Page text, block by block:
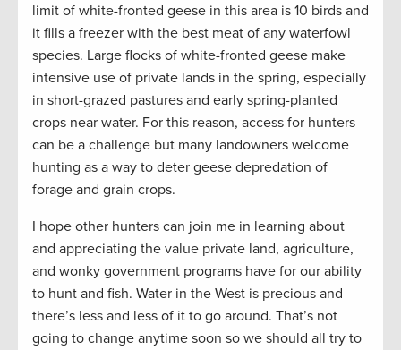
limit of white-fronted geese in this area is 10 birds and
it fills a freezer with the best meat of any waterfowl
species. Large flocks of white-fronted geese make
intensive use of private lands in the spring, especially
in short-grazed pastures and early spring-planted
crops near water. For this reason, access for hunters
can be a challenge but many landowners welcome
hunting as a way to deter geese depredation of
forage and grain crops.
I hope other hunters can join me in learning about
and appreciating the value private land, agriculture,
and wonky government programs have for our ability
to hunt and fish. Water in the West is precious and
there’s less and less of it to go around. That’s not
going to change anytime soon so we should all try to